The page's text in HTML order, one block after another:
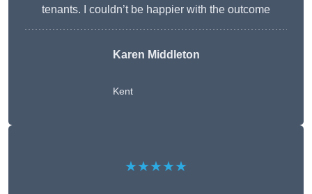
tenants. I couldn’t be happier with the outcome
Karen Middleton
Kent
★★★★★